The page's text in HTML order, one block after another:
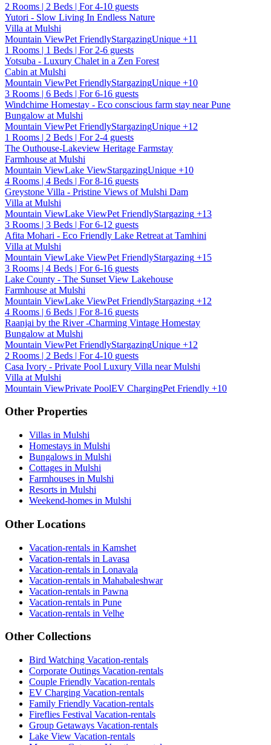
2 Rooms | 2 Beds | For 4-10 guests
Yutori - Slow Living In Endless Nature
Villa at Mulshi
Mountain ViewPet FriendlyStargazingUnique +11
1 Rooms | 1 Beds | For 2-6 guests
Yotsuba - Luxury Chalet in a Zen Forest
Cabin at Mulshi
Mountain ViewPet FriendlyStargazingUnique +10
3 Rooms | 6 Beds | For 6-16 guests
Windchime Homestay - Eco conscious farm stay near Pune
Bungalow at Mulshi
Mountain ViewPet FriendlyStargazingUnique +12
1 Rooms | 2 Beds | For 2-4 guests
The Outhouse-Lakeview Heritage Farmstay
Farmhouse at Mulshi
Mountain ViewLake ViewStargazingUnique +10
4 Rooms | 4 Beds | For 8-16 guests
Greystone Villa - Pristine Views of Mulshi Dam
Villa at Mulshi
Mountain ViewLake ViewPet FriendlyStargazing +13
3 Rooms | 3 Beds | For 6-12 guests
Afita Mohari - Eco Friendly Lake Retreat at Tamhini
Villa at Mulshi
Mountain ViewLake ViewPet FriendlyStargazing +15
3 Rooms | 4 Beds | For 6-16 guests
Lake County - The Sunset View Lakehouse
Farmhouse at Mulshi
Mountain ViewLake ViewPet FriendlyStargazing +12
4 Rooms | 6 Beds | For 8-16 guests
Raanjai by the River -Charming Vintage Homestay
Bungalow at Mulshi
Mountain ViewPet FriendlyStargazingUnique +12
2 Rooms | 2 Beds | For 4-10 guests
Casa Ivory - Private Pool Luxury Villa near Mulshi
Villa at Mulshi
Mountain ViewPrivate PoolEV ChargingPet Friendly +10
Other Properties
Villas in Mulshi
Homestays in Mulshi
Bungalows in Mulshi
Cottages in Mulshi
Farmhouses in Mulshi
Resorts in Mulshi
Weekend-homes in Mulshi
Other Locations
Vacation-rentals in Kamshet
Vacation-rentals in Lavasa
Vacation-rentals in Lonavala
Vacation-rentals in Mahabaleshwar
Vacation-rentals in Pawna
Vacation-rentals in Pune
Vacation-rentals in Velhe
Other Collections
Bird Watching Vacation-rentals
Corporate Outings Vacation-rentals
Couple Friendly Vacation-rentals
EV Charging Vacation-rentals
Family Friendly Vacation-rentals
Fireflies Festival Vacation-rentals
Group Getaways Vacation-rentals
Lake View Vacation-rentals